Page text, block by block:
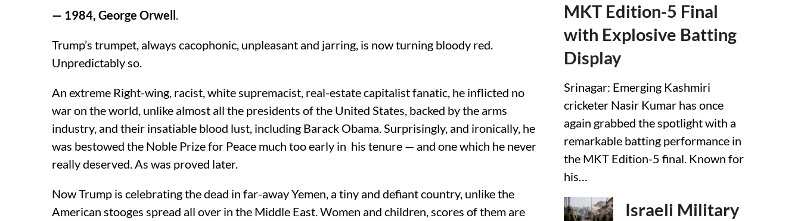
— 1984, George Orwell.
Trump’s trumpet, always cacophonic, unpleasant and jarring, is now turning bloody red.
Unpredictably so.
An extreme Right-wing, racist, white supremacist, real-estate capitalist fanatic, he inflicted no
war on the world, unlike almost all the presidents of the United States, backed by the arms
industry, and their insatiable blood lust, including Barack Obama. Surprisingly, and ironically, he
was bestowed the Noble Prize for Peace much too early in his tenure — and one which he never
really deserved. As was proved later.
Now Trump is celebrating the dead in far-away Yemen, a tiny and defiant country, unlike the
American stooges spread all over in the Middle East. Women and children, scores of them are
MKT Edition-5 Final
with Explosive Batting
Display
Srinagar: Emerging Kashmiri
cricketer Nasir Kumar has once
again grabbed the spotlight with a
remarkable batting performance in
the MKT Edition-5 final. Known for
his…
Israeli Military